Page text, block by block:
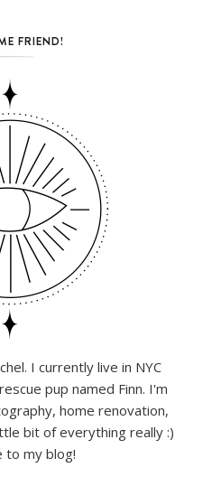
FRIEND!
I currently live in NYC
pup named Finn. I'm
home renovation,
bit of everything really :)
to my blog!